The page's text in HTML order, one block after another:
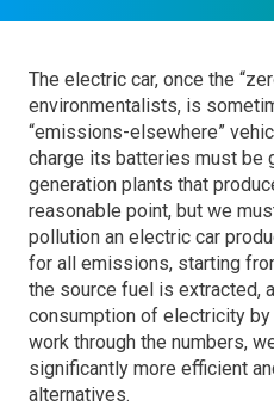
The electric car, once the
environmentalists, is
“emissions-elsewhere”
charge its batteries must be
generation plants that
reasonable point, but we
pollution an electric car
for all emissions, starting
the source fuel is extracted,
consumption of electricity by
work through the numbers,
significantly more efficient
alternatives.